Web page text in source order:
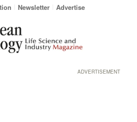
Newsletter Advertise
ADVERTISEMENT